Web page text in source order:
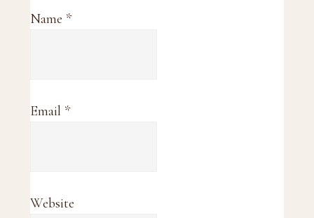
Name *
Email *
Website